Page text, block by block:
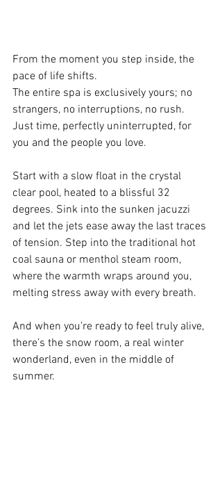
From the moment you step inside, the
pace of life shifts.
The entire spa is exclusively yours; no
strangers, no interruptions, no rush.
Just time, perfectly uninterrupted, for
you and the people you love.
Start with a slow float in the crystal
clear pool, heated to a blissful 32
degrees. Sink into the sunken jacuzzi
and let the jets ease away the last traces
of tension. Step into the traditional hot
coal sauna or menthol steam room,
where the warmth wraps around you,
melting stress away with every breath.
And when you’re ready to feel truly alive,
there’s the snow room, a real winter
wonderland, even in the middle of
summer.